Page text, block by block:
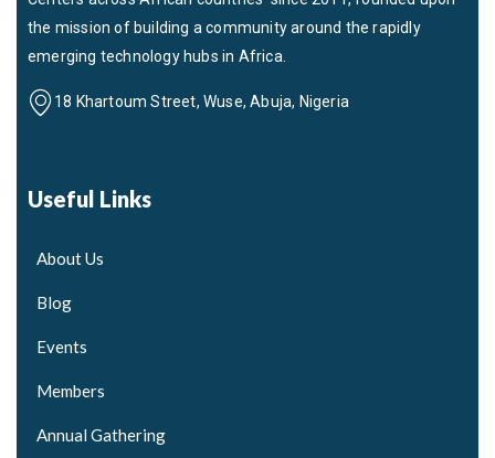
the mission of building a community around the rapidly
emerging technology hubs in Africa.
18 Khartoum Street, Wuse, Abuja, Nigeria
Useful Links
About Us
Blog
Events
Members
Annual Gathering